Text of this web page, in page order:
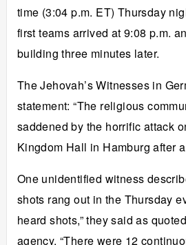
time (3:04 p.m. ET) Thursday
first teams arrived at 9:08 p.m.
building three minutes later.
The Jehovah’s Witnesses in
statement: “The religious
saddened by the horrific attack
Kingdom Hall in Hamburg after
One unidentified witness
shots rang out in the Thursday
heard shots,” they said as
agency. “There were 12